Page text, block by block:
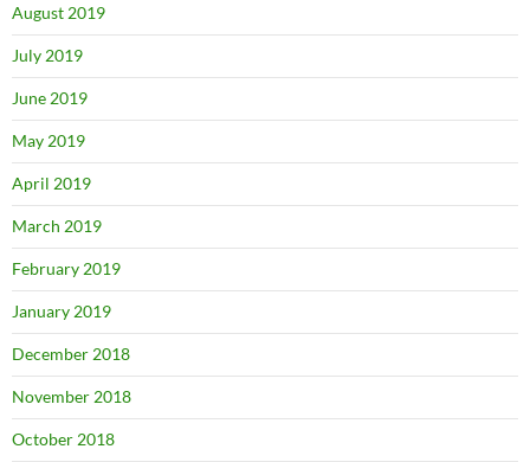
August 2019
July 2019
June 2019
May 2019
April 2019
March 2019
February 2019
January 2019
December 2018
November 2018
October 2018